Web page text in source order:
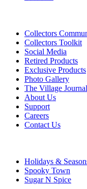
Collectors
Collectors Toolkit
Social Media
Retired Products
Exclusive Products
Photo Gallery
The Village Journal
About Us
Support
Careers
Contact Us
Holidays &
Spooky Town
Sugar N Spice